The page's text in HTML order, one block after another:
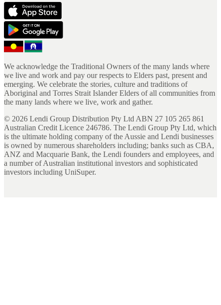
We acknowledge the Traditional Owners of the many lands where
we live and work and pay our respects to Elders past, present and
emerging. We celebrate the stories, culture and traditions of
Aboriginal and Torres Strait Islander Elders of all communities from
the many lands where we live, work and gather.
© 2026 Lendi Group Distribution Pty Ltd ABN 27 105 265 861
Australian Credit Licence 246786. The Lendi Group Pty Ltd, which
is the ultimate holding company of the Aussie and Lendi businesses
is owned by numerous shareholders including; banks such as CBA,
ANZ and Macquarie Bank, the Lendi founders and employees, and
a number of Australian institutional investors and sophisticated
investors including UniSuper.